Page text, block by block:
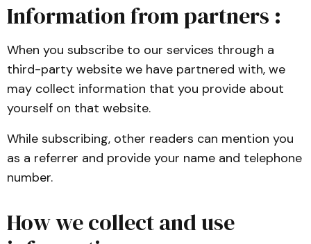
Information from partners :
When you subscribe to our services through a
third-party website we have partnered with, we
may collect information that you provide about
yourself on that website.
While subscribing, other readers can mention you
as a referrer and provide your name and telephone
number.
How we collect and use